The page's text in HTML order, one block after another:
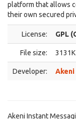
platform that allows
their own secured
License: GPL
File size: 3131K
Developer: Akeni
Akeni Instant